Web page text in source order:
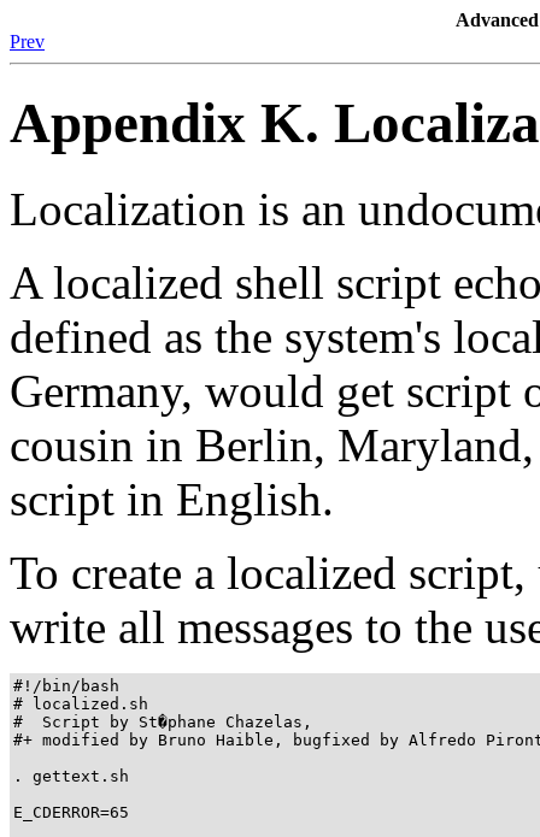
Prev
Appendix K.
Localization is an
A localized shell script
defined as the system's
Germany, would get script
cousin in Berlin,
script in English.
To create a localized
write all messages to the
#!/bin/bash
# localized.sh
#  Script by St�phane Chazelas,
#+ modified by Bruno Haible, bugfixed by Alfredo
. gettext.sh
E_CDERROR=65